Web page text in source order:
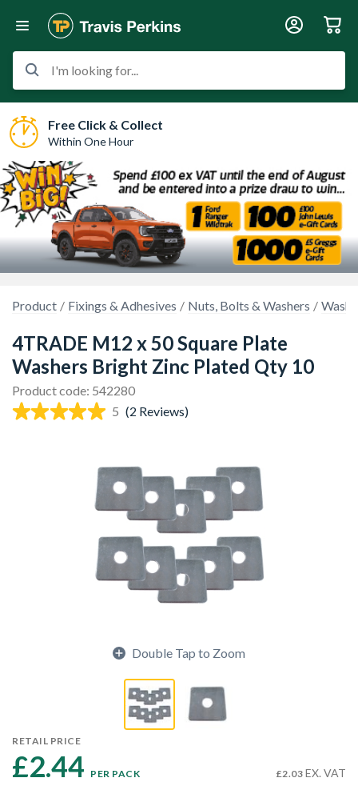
I'm looking for...
Free Click & Collect
Within One Hour
Product Fixings & Adhesives Nuts, Bolts & Washers
4TRADE M12 x 50 Square Plate
Washers Bright Zinc Plated Qty 10
Product code: 542280
5 (2 Reviews)
Double Tap to Zoom
RETAIL PRICE
£2.44 PER PACK £2.03 EX. VAT